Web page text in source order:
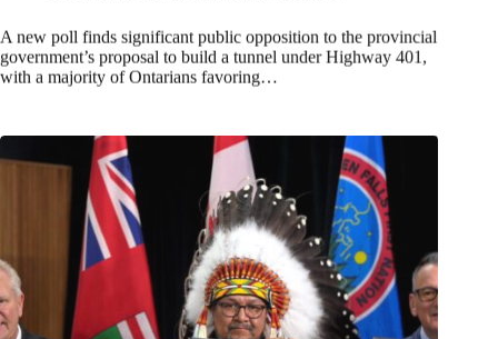
A new poll finds significant public opposition to the provincial
government’s proposal to build a tunnel under Highway 401,
with a majority of Ontarians favoring…